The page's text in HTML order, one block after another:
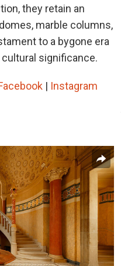
they retain an
marble columns,
to a bygone era
significance.
| Instagram